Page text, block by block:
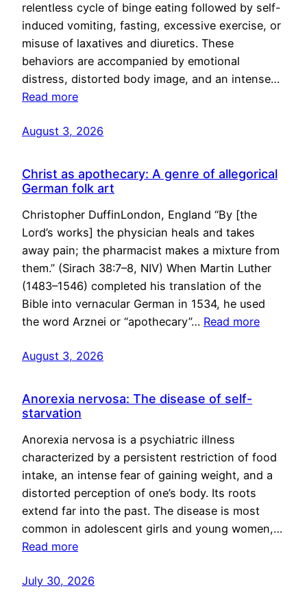
relentless cycle of binge eating followed by self-
induced vomiting, fasting, excessive exercise, or
misuse of laxatives and diuretics. These
behaviors are accompanied by emotional
distress, distorted body image, and an intense…
Read more
August 3, 2026
Christ as apothecary: A genre of allegorical
German folk art
Christopher DuffinLondon, England “By [the
Lord’s works] the physician heals and takes
away pain; the pharmacist makes a mixture from
them.” (Sirach 38:7–8, NIV) When Martin Luther
(1483–1546) completed his translation of the
Bible into vernacular German in 1534, he used
the word Arznei or “apothecary”… Read more
August 3, 2026
Anorexia nervosa: The disease of self-
starvation
Anorexia nervosa is a psychiatric illness
characterized by a persistent restriction of food
intake, an intense fear of gaining weight, and a
distorted perception of one’s body. Its roots
extend far into the past. The disease is most
common in adolescent girls and young women,…
Read more
July 30, 2026